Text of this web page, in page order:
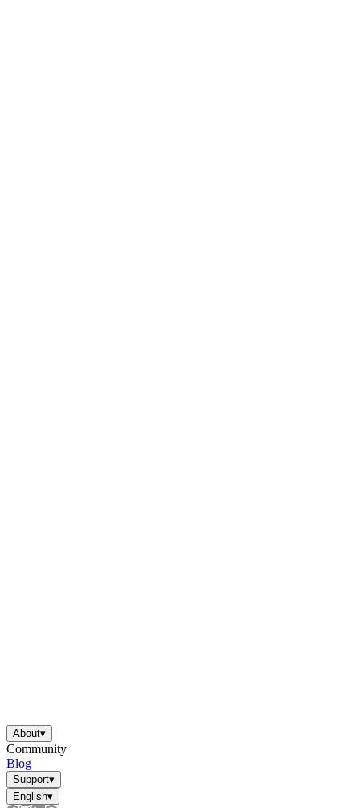
About▾
Community
Blog
Support▾
English▾